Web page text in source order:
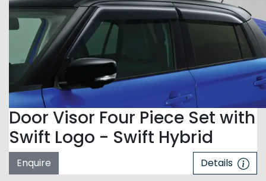
Door Visor Four Piece Set with
Swift Logo - Swift Hybrid
Enquire Details